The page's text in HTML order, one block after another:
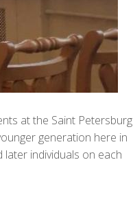
at the Saint Petersburg
generation here in
later individuals on each